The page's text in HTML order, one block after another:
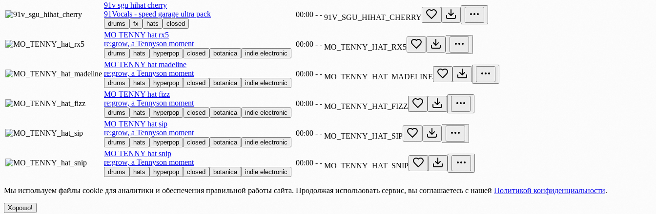
91v sgu hihat cherry
91Vocals - speed garage ultra pack
drums fx hats closed
00:00 - - 91V_SGU_HIHAT_CHERRY
MO TENNY hat rx5
re:grow, a Tennyson moment
drums hats hyperpop closed botanica indie electronic
00:00 - - MO_TENNY_HAT_RX5
MO TENNY hat madeline
re:grow, a Tennyson moment
drums hats hyperpop closed botanica indie electronic
00:00 - - MO_TENNY_HAT_MADELINE
MO TENNY hat fizz
re:grow, a Tennyson moment
drums hats hyperpop closed botanica indie electronic
00:00 - - MO_TENNY_HAT_FIZZ
MO TENNY hat sip
re:grow, a Tennyson moment
drums hats hyperpop closed botanica indie electronic
00:00 - - MO_TENNY_HAT_SIP
MO TENNY hat snip
re:grow, a Tennyson moment
drums hats hyperpop closed botanica indie electronic
00:00 - - MO_TENNY_HAT_SNIP
Мы используем файлы cookie для аналитики и обеспечения правильной работы сайта. Продолжая использовать сервис, вы соглашаетесь с нашей Политикой конфиденциальности.
Хорошо!